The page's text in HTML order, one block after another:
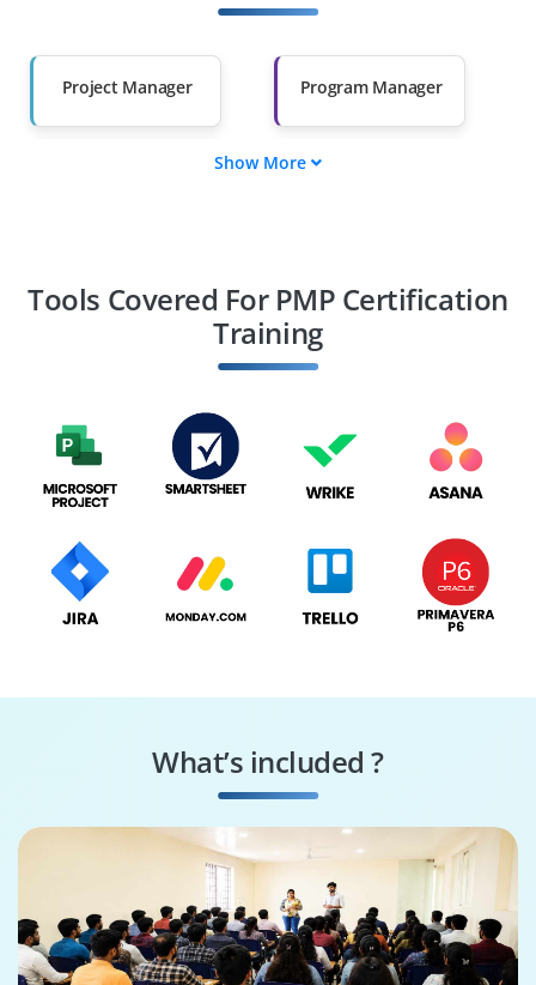
Than 60%
Project Manager Program Manager
Project Coordinator
Project Analyst
Show More
Tools Covered For PMP Certification
Training
What’s included ?